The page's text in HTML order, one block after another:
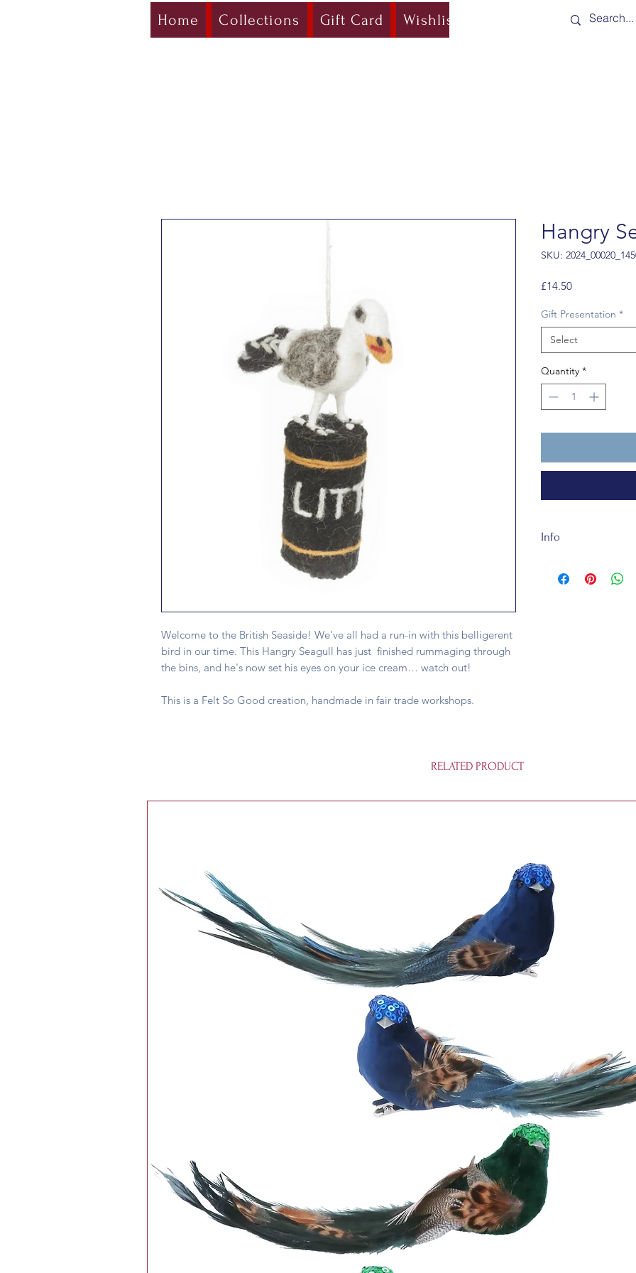
Home Collections Gift Card Wishlist Shipping &
Welcome to the British Seaside! We've all had a run-in with this belligerent
bird in our time. This Hangry Seagull has just finished rummaging through
the bins, and he's now set his eyes on your ice cream… watch out!
This is a Felt So Good creation, handmade in fair trade workshops.
Hangry
SKU:
£14.50Price
Gift Presentation *
Select
Quantity *
Info
100% wool felt
RELATED PRODUCT